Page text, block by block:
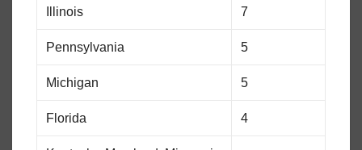
Illinois 7
Pennsylvania 5
Michigan 5
Florida 4